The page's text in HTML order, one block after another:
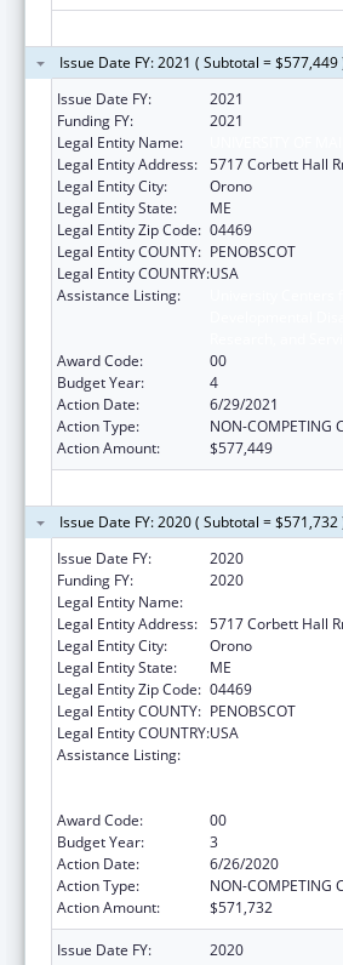
Issue Date FY: 2021 ( Subtotal = $577,449
Issue Date FY:
2021
Funding FY:
2021
Legal Entity Name:
Legal Entity Address: 5717 Corbett Hall
Legal Entity City:
Orono
Legal Entity State:
ME
Legal Entity Zip Code: 04469
Legal Entity COUNTY: PENOBSCOT
Legal Entity COUNTRY:USA
Assistance Listing:
Award Code:
00
Budget Year:
4
Action Date:
6/29/2021
Action Type:
NON-COMPETING
Action Amount:
$577,449
Issue Date FY: 2020 ( Subtotal = $571,732
Issue Date FY:
2020
Funding FY:
2020
Legal Entity Name:
Legal Entity Address: 5717 Corbett Hall
Legal Entity City:
Orono
Legal Entity State:
ME
Legal Entity Zip Code: 04469
Legal Entity COUNTY: PENOBSCOT
Legal Entity COUNTRY:USA
Assistance Listing:
Award Code:
00
Budget Year:
3
Action Date:
6/26/2020
Action Type:
NON-COMPETING
Action Amount:
$571,732
Issue Date FY:
2020